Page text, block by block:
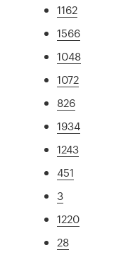
1162
1566
1048
1072
826
1934
1243
451
3
1220
28